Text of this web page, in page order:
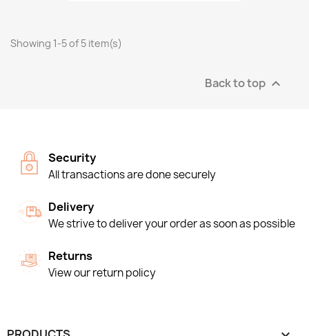
Showing 1-5 of 5 item(s)
Back to top 
Security
All transactions are done securely
Delivery
We strive to deliver your order as soon as possible
Returns
View our return policy